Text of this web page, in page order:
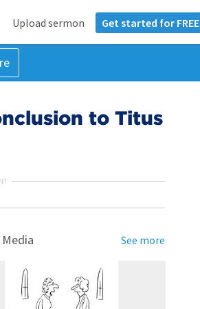
Upload sermon Get started for FREE
to Titus
See more